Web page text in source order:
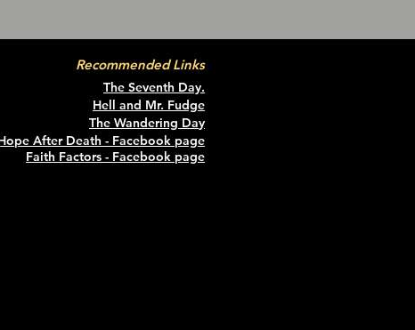
Recommended Links
The Seventh Day.
Hell and Mr. Fudge
The Wandering Day
After Death - Facebook page
Faith Factors - Facebook page